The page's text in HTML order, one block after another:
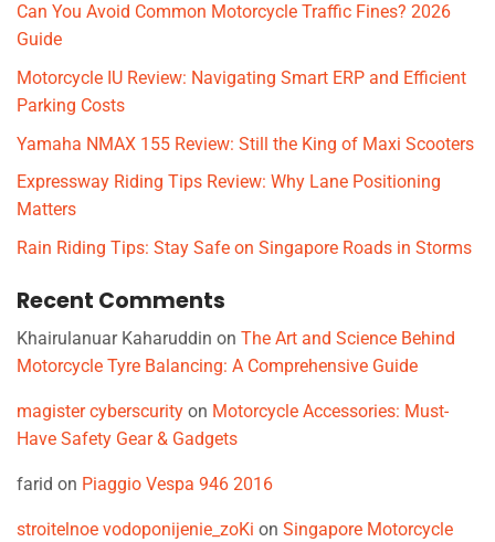
Can You Avoid Common Motorcycle Traffic Fines? 2026
Guide
Motorcycle IU Review: Navigating Smart ERP and Efficient
Parking Costs
Yamaha NMAX 155 Review: Still the King of Maxi Scooters
Expressway Riding Tips Review: Why Lane Positioning
Matters
Rain Riding Tips: Stay Safe on Singapore Roads in Storms
Recent Comments
Khairulanuar Kaharuddin on The Art and Science Behind
Motorcycle Tyre Balancing: A Comprehensive Guide
magister cyberscurity on Motorcycle Accessories: Must-
Have Safety Gear & Gadgets
farid on Piaggio Vespa 946 2016
stroitelnoe vodoponijenie_zoKi on Singapore Motorcycle